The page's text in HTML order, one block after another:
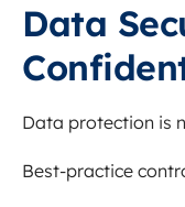
Data
Data protection is
Best-practice